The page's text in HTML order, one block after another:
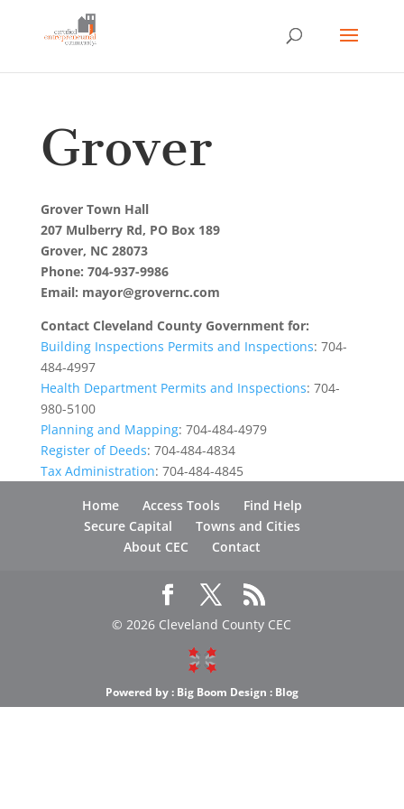
Grover
Grover Town Hall
207 Mulberry Rd, PO Box 189
Grover, NC 28073
Phone: 704-937-9986
Email: mayor@grovernc.com
Contact Cleveland County Government for:
Building Inspections Permits and Inspections: 704-
484-4997
Health Department Permits and Inspections: 704-
980-5100
Planning and Mapping: 704-484-4979
Register of Deeds: 704-484-4834
Tax Administration: 704-484-4845
Home
Access Tools
Find Help
Secure Capital
Towns and Cities
About CEC
Contact
© 2026 Cleveland County CEC
Powered by : Big Boom Design : Blog